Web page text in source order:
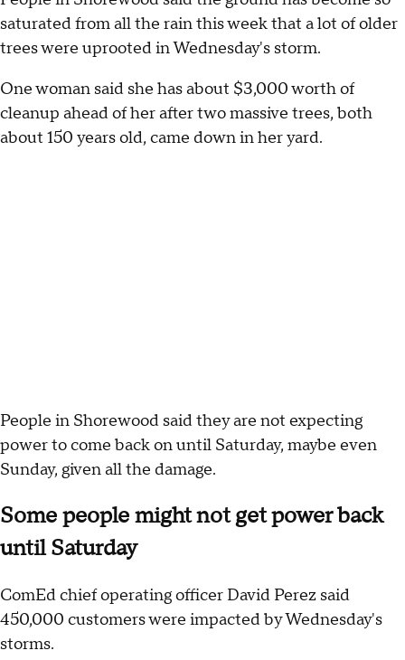
saturated from all the rain this week that a lot of older
trees were uprooted in Wednesday's storm.
One woman said she has about $3,000 worth of
cleanup ahead of her after two massive trees, both
about 150 years old, came down in her yard.
People in Shorewood said they are not expecting
power to come back on until Saturday, maybe even
Sunday, given all the damage.
Some people might not get power back
until Saturday
ComEd chief operating officer David Perez said
450,000 customers were impacted by Wednesday's
storms.